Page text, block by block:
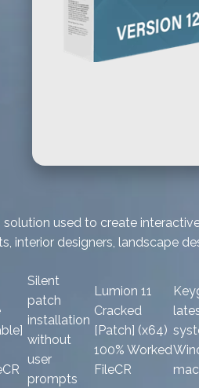
solution used to create
interior designers, landscape
Silent
patch
installation
without
user
prompts
Lumion 11
Cracked
[Patch] (x64)
100% Worked
FileCR